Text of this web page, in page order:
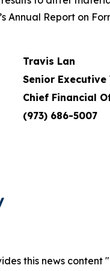
Annual Report on
Travis Lan
Senior
Chief Financial
(973) 686-5007
this news